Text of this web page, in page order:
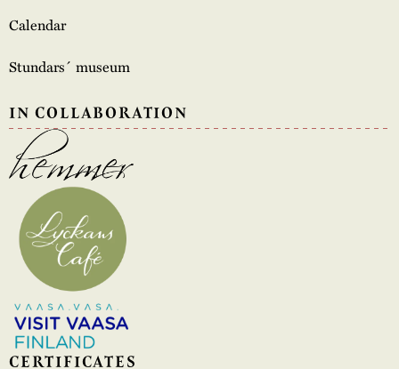
Calendar
Stundars´ museum
IN COLLABORATION
CERTIFICATES